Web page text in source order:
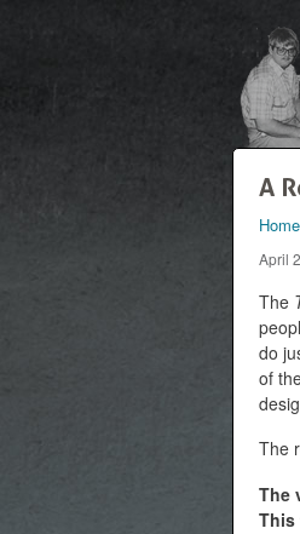
A
Home
April
The
do
of
The
The
This